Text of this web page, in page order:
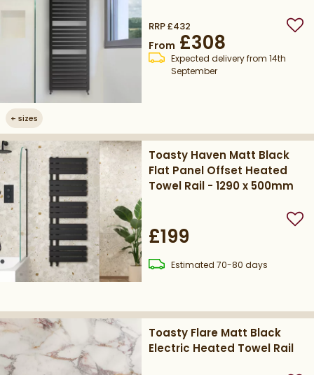
+ sizes
RRP£432
From £308
Expected delivery from 14th
September
Toasty Haven Matt Black
Flat Panel Offset Heated
Towel Rail - 1290 x 500mm
£199
Estimateddelivery
70-80 days
Toasty Flare Matt Black
Electric Heated Towel Rail